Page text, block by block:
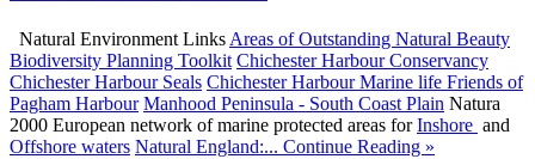
Natural Environment LinksAreas of Outstanding Natural Beauty
Biodiversity Planning Toolkit Chichester Harbour Conservancy
Chichester Harbour Seals Chichester Harbour Marine life Friends of
Pagham Harbour Manhood Peninsula - South Coast Plain Natura
2000 European network of marine protected areas forInshore and
Offshore waters Natural England:... Continue Reading »